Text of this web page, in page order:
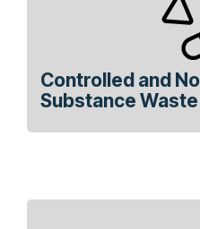
Controlled and
Substance Waste